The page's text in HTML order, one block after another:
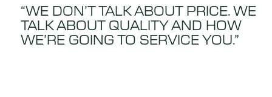
“WE DON’T TALK ABOUT PRICE. WE
TALK ABOUT QUALITY AND HOW
WE’RE GOING TO SERVICE YOU.”